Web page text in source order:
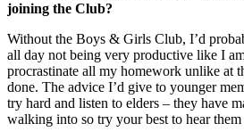
joining the Club?
Without the Boys & Girls Club, I’d
all day not being very productive like I
procrastinate all my homework unlike at
done. The advice I’d give to younger
try hard and listen to elders – they have
walking into so try your best to hear